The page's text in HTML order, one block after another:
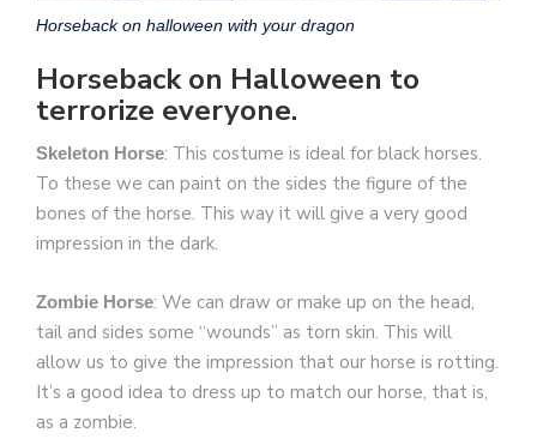
Horseback on halloween with your dragon
Horseback on Halloween to
terrorize everyone.
Skeleton Horse: This costume is ideal for black horses.
To these we can paint on the sides the figure of the
bones of the horse. This way it will give a very good
impression in the dark.
Zombie Horse: We can draw or make up on the head,
tail and sides some “wounds” as torn skin. This will
allow us to give the impression that our horse is rotting.
It’s a good idea to dress up to match our horse, that is,
as a zombie.